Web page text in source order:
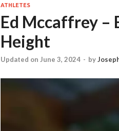
ATHLETES
Ed Mccaffrey –
Height
Updated on June 3, 2024 - by